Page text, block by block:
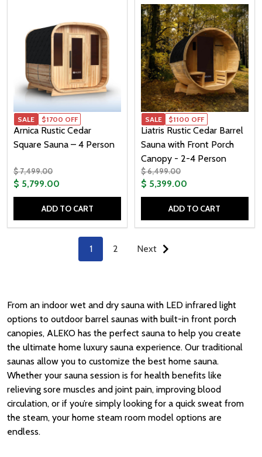
Arnica Rustic Cedar
Square Sauna – 4 Person
$ 7,499.00
$ 5,799.00
SALE $1700 OFF
ADD TO CART
Liatris Rustic Cedar Barrel
Sauna with Front Porch
Canopy - 2-4 Person
$ 6,499.00
$ 5,399.00
SALE $1100 OFF
ADD TO CART
1 2 Next
From an indoor wet and dry sauna with LED infrared light
options to outdoor barrel saunas with built-in front porch
canopies, ALEKO has the perfect sauna to help you create
the ultimate home luxury sauna experience. Our traditional
saunas allow you to customize the best home sauna.
Whether your sauna session is for health benefits like
relieving sore muscles and joint pain, improving blood
circulation, or if you’re simply looking for a quick sweat from
the steam, your home steam room model options are
endless.